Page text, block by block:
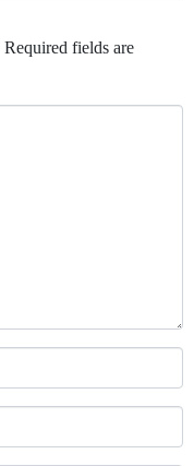
Required fields are